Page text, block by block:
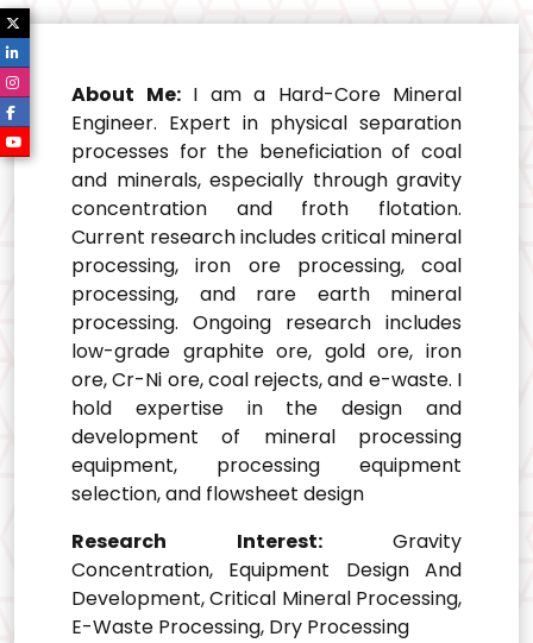
About Me:I am a Hard-Core Mineral
Engineer. Expert in physical separation
processes for the beneficiation of coal
and minerals, especially through gravity
concentration and froth flotation.
Current research includes critical mineral
processing, iron ore processing, coal
processing, and rare earth mineral
processing. Ongoing research includes
low-grade graphite ore, gold ore, iron
ore, Cr-Ni ore, coal rejects, and e-waste. I
hold expertise in the design and
development of mineral processing
equipment, processing equipment
selection, and flowsheet design
Research Interest:Gravity
Concentration, Equipment Design And
Development, Critical Mineral Processing,
E-Waste Processing, Dry Processing